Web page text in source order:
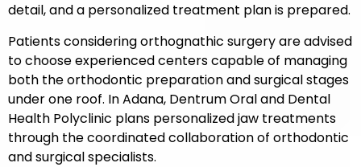
detail, and a personalized treatment plan is prepared.
Patients considering orthognathic surgery are advised
to choose experienced centers capable of managing
both the orthodontic preparation and surgical stages
under one roof. In Adana, Dentrum Oral and Dental
Health Polyclinic plans personalized jaw treatments
through the coordinated collaboration of orthodontic
and surgical specialists.